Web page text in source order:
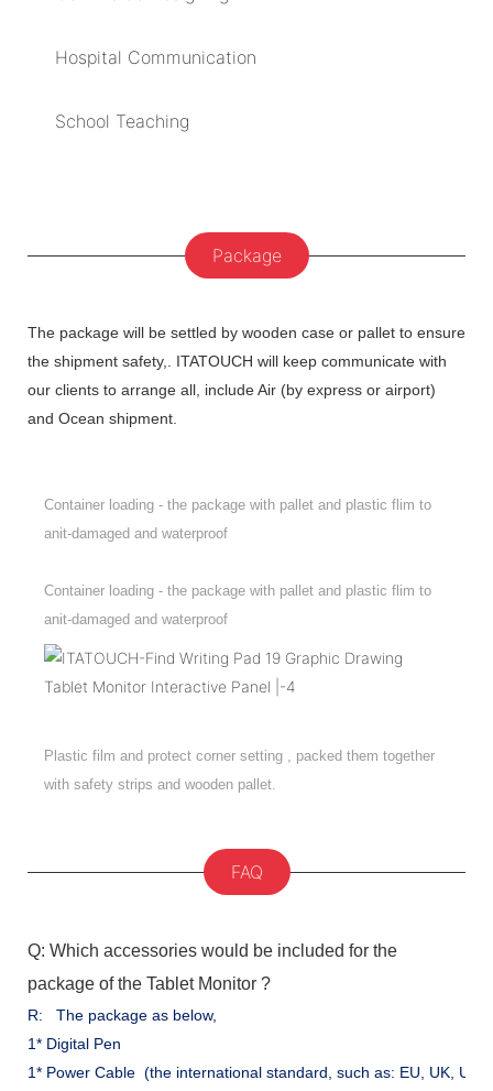
Hospital Communication
School Teaching
Package
The package will be settled by wooden case or pallet to ensure
the shipment safety,. ITATOUCH will keep communicate with
our clients to arrange all, include Air (by express or airport)
and Ocean shipment.
Container loading - the package with pallet and plastic flim to
anit-damaged and waterproof
Container loading - the package with pallet and plastic flim to
anit-damaged and waterproof
Plastic film and protect corner setting , packed them together
with safety strips and wooden pallet.
FAQ
Q: Which accessories would be included for the
package of the Tablet Monitor ?
R: The package as below,
1* Digital Pen
1* Power Cable (the international standard, such as: EU, UK,